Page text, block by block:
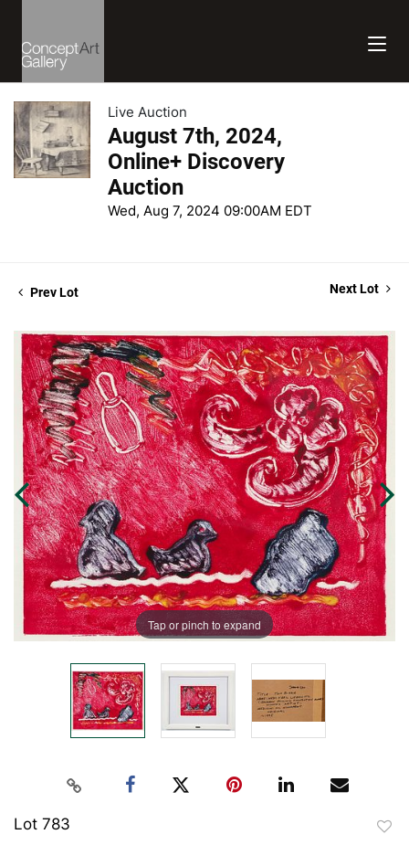
Live Auction
August 7th, 2024,
Online+ Discovery
Auction
Wed, Aug 7, 2024 09:00AM EDT
Prev Lot Next Lot
Tap or pinch to expand
Lot 783